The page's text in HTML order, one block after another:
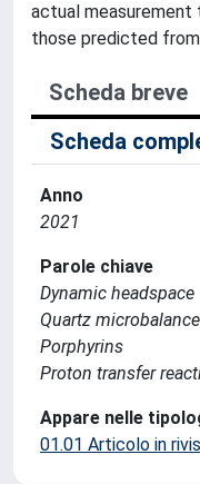
actual measurement
those predicted
Scheda breve
Scheda
Anno
2021
Parole chiave
Dynamic headspace
Quartz microbalance
Porphyrins
Proton transfer
Appare nelle
01.01 Articolo in